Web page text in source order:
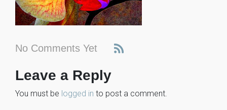
No Comments Yet
Leave a Reply
You must be logged in to post a comment.